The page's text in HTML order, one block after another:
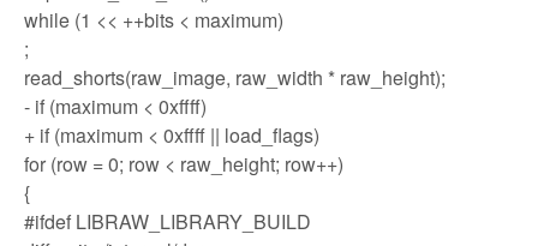
while (1 << ++bits < maximum)
;
read_shorts(raw_image, raw_width * raw_height);
- if (maximum < 0xffff)
+ if (maximum < 0xffff || load_flags)
for (row = 0; row < raw_height; row++)
{
#ifdef LIBRAW_LIBRARY_BUILD